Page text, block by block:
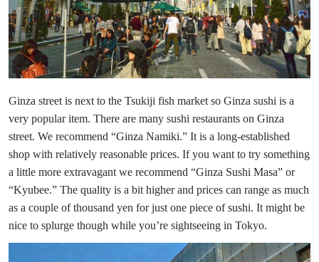
Ginza street is next to the Tsukiji fish market so Ginza sushi is a
very popular item. There are many sushi restaurants on Ginza
street. We recommend “Ginza Namiki.” It is a long-established
shop with relatively reasonable prices. If you want to try something
a little more extravagant we recommend “Ginza Sushi Masa” or
“Kyubee.” The quality is a bit higher and prices can range as much
as a couple of thousand yen for just one piece of sushi. It might be
nice to splurge though while you’re sightseeing in Tokyo.